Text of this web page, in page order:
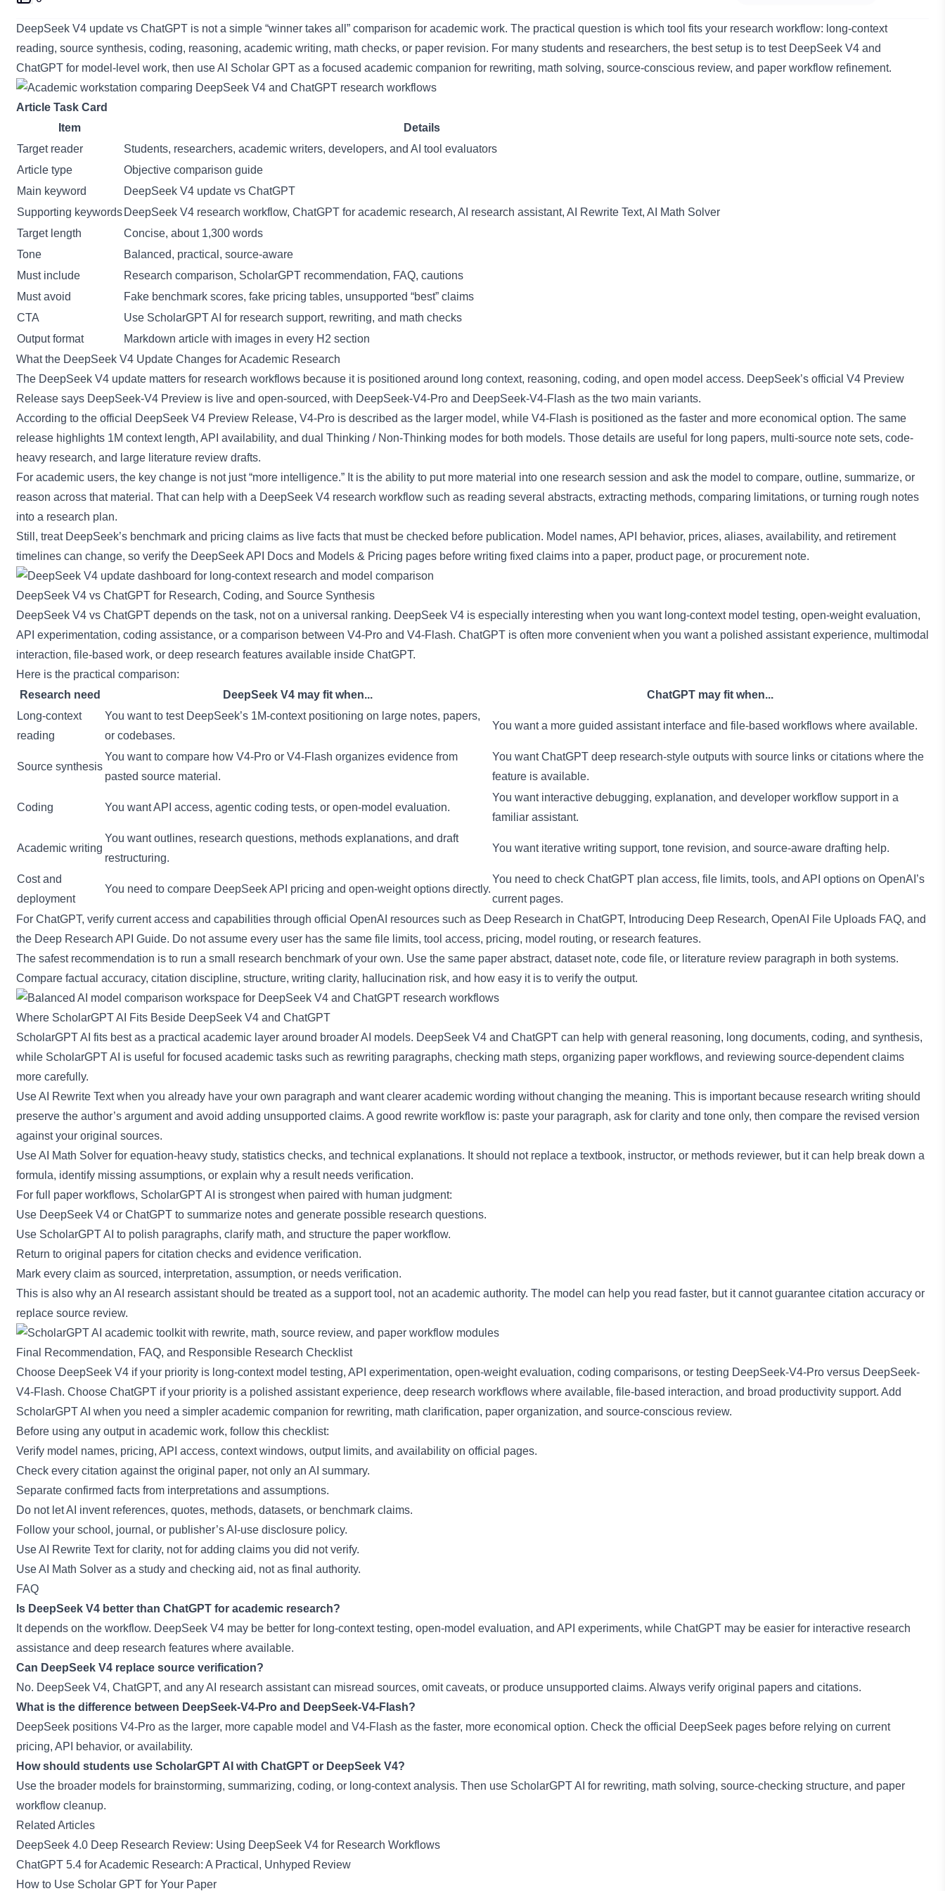
DeepSeek V4 update vs ChatGPT is not a simple “winner takes all” comparison for academic work. The practical question is which tool fits your research workflow: long-context
reading, source synthesis, coding, reasoning, academic writing, math checks, or paper revision. For many students and researchers, the best setup is to test DeepSeek V4 and
ChatGPT for model-level work, then useAI Scholar GPT as a focused academic companion for rewriting, math solving, source-conscious review, and paper workflow refinement.
Article Task Card
Item
Details
Target reader
Students, researchers, academic writers, developers, and AI tool evaluators
Article type
Objective comparison guide
Main keyword
DeepSeek V4 update vs ChatGPT
Supporting keywords DeepSeek V4 research workflow, ChatGPT for academic research, AI research assistant, AI Rewrite Text, AI Math Solver
Target length
Concise, about 1,300 words
Tone
Balanced, practical, source-aware
Must include
Research comparison, ScholarGPT recommendation, FAQ, cautions
Must avoid
Fake benchmark scores, fake pricing tables, unsupported “best” claims
CTA
Use ScholarGPT AI for research support, rewriting, and math checks
Output format
Markdown article with images in every H2 section
What the DeepSeek V4 Update Changes for Academic Research
The DeepSeek V4 update matters for research workflows because it is positioned around long context, reasoning, coding, and open model access. DeepSeek’s official V4 Preview
Release says DeepSeek-V4 Preview is live and open-sourced, with DeepSeek-V4-Pro and DeepSeek-V4-Flash as the two main variants.
According to the official DeepSeek V4 Preview Release, V4-Pro is described as the larger model, while V4-Flash is positioned as the faster and more economical option. The same
release highlights 1M context length, API availability, and dual Thinking / Non-Thinking modes for both models. Those details are useful for long papers, multi-source note sets, code-
heavy research, and large literature review drafts.
For academic users, the key change is not just “more intelligence.” It is the ability to put more material into one research session and ask the model to compare, outline, summarize, or
reason across that material. That can help with a DeepSeek V4 research workflow such as reading several abstracts, extracting methods, comparing limitations, or turning rough notes
into a research plan.
Still, treat DeepSeek’s benchmark and pricing claims as live facts that must be checked before publication. Model names, API behavior, prices, aliases, availability, and retirement
timelines can change, so verify the DeepSeek API Docs and Models & Pricing pages before writing fixed claims into a paper, product page, or procurement note.
DeepSeek V4 vs ChatGPT for Research, Coding, and Source Synthesis
DeepSeek V4 vs ChatGPT depends on the task, not on a universal ranking. DeepSeek V4 is especially interesting when you want long-context model testing, open-weight evaluation,
API experimentation, coding assistance, or a comparison between V4-Pro and V4-Flash. ChatGPT is often more convenient when you want a polished assistant experience, multimodal
interaction, file-based work, or deep research features available inside ChatGPT.
Here is the practical comparison:
Research need
DeepSeek V4 may fit when...
ChatGPT may fit when...
Long-context
reading
You want to test DeepSeek’s 1M-context positioning on large notes, papers,
or codebases.
You want a more guided assistant interface and file-based workflows where available.
Source synthesis
You want to compare how V4-Pro or V4-Flash organizes evidence from
pasted source material.
You want ChatGPT deep research-style outputs with source links or citations where the
feature is available.
Coding You want API access, agentic coding tests, or open-model evaluation.
You want interactive debugging, explanation, and developer workflow support in a
familiar assistant.
Academic writing
You want outlines, research questions, methods explanations, and draft
restructuring.
You want iterative writing support, tone revision, and source-aware drafting help.
Cost and
deployment
You need to compare DeepSeek API pricing and open-weight options directly.
You need to check ChatGPT plan access, file limits, tools, and API options on OpenAI’s
current pages.
For ChatGPT, verify current access and capabilities through official OpenAI resources such as Deep Research in ChatGPT, Introducing Deep Research, OpenAI File Uploads FAQ, and
the Deep Research API Guide. Do not assume every user has the same file limits, tool access, pricing, model routing, or research features.
The safest recommendation is to run a small research benchmark of your own. Use the same paper abstract, dataset note, code file, or literature review paragraph in both systems.
Compare factual accuracy, citation discipline, structure, writing clarity, hallucination risk, and how easy it is to verify the output.
Where ScholarGPT AI Fits Beside DeepSeek V4 and ChatGPT
ScholarGPT AI fits best as a practical academic layer around broader AI models. DeepSeek V4 and ChatGPT can help with general reasoning, long documents, coding, and synthesis,
while ScholarGPT AI is useful for focused academic tasks such as rewriting paragraphs, checking math steps, organizing paper workflows, and reviewing source-dependent claims
more carefully.
UseAI Rewrite Textwhen you already have your own paragraph and want clearer academic wording without changing the meaning. This is important because research writing should
preserve the author’s argument and avoid adding unsupported claims. A good rewrite workflow is: paste your paragraph, ask for clarity and tone only, then compare the revised version
against your original sources.
UseAI Math Solver for equation-heavy study, statistics checks, and technical explanations. It should not replace a textbook, instructor, or methods reviewer, but it can help break down a
formula, identify missing assumptions, or explain why a result needs verification.
For full paper workflows, ScholarGPT AI is strongest when paired with human judgment:
Use DeepSeek V4 or ChatGPT to summarize notes and generate possible research questions.
Use ScholarGPT AI to polish paragraphs, clarify math, and structure the paper workflow.
Return to original papers for citation checks and evidence verification.
Mark every claim as sourced, interpretation, assumption, or needs verification.
This is also why an AI research assistant should be treated as a support tool, not an academic authority. The model can help you read faster, but it cannot guarantee citation accuracy or
replace source review.
Final Recommendation, FAQ, and Responsible Research Checklist
Choose DeepSeek V4 if your priority is long-context model testing, API experimentation, open-weight evaluation, coding comparisons, or testing DeepSeek-V4-Pro versus DeepSeek-
V4-Flash. Choose ChatGPT if your priority is a polished assistant experience, deep research workflows where available, file-based interaction, and broad productivity support. Add
ScholarGPT AI when you need a simpler academic companion for rewriting, math clarification, paper organization, and source-conscious review.
Before using any output in academic work, follow this checklist:
Verify model names, pricing, API access, context windows, output limits, and availability on official pages.
Check every citation against the original paper, not only an AI summary.
Separate confirmed facts from interpretations and assumptions.
Do not let AI invent references, quotes, methods, datasets, or benchmark claims.
Follow your school, journal, or publisher’s AI-use disclosure policy.
Use AI Rewrite Text for clarity, not for adding claims you did not verify.
Use AI Math Solver as a study and checking aid, not as final authority.
FAQ
Is DeepSeek V4 better than ChatGPT for academic research?
It depends on the workflow. DeepSeek V4 may be better for long-context testing, open-model evaluation, and API experiments, while ChatGPT may be easier for interactive research
assistance and deep research features where available.
Can DeepSeek V4 replace source verification?
No. DeepSeek V4, ChatGPT, and any AI research assistant can misread sources, omit caveats, or produce unsupported claims. Always verify original papers and citations.
What is the difference between DeepSeek-V4-Pro and DeepSeek-V4-Flash?
DeepSeek positions V4-Pro as the larger, more capable model and V4-Flash as the faster, more economical option. Check the official DeepSeek pages before relying on current
pricing, API behavior, or availability.
How should students use ScholarGPT AI with ChatGPT or DeepSeek V4?
Use the broader models for brainstorming, summarizing, coding, or long-context analysis. Then use ScholarGPT AI for rewriting, math solving, source-checking structure, and paper
workflow cleanup.
Related Articles
DeepSeek 4.0 Deep Research Review: Using DeepSeek V4 for Research Workflows
ChatGPT 5.4 for Academic Research: A Practical, Unhyped Review
How to Use Scholar GPT for Your Paper